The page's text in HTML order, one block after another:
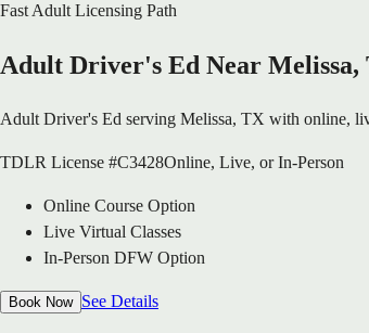
Fast Adult Licensing Path
Adult Driver's Ed Near Melissa,
Adult Driver's Ed serving Melissa, TX with online,
TDLR License #C3428Online, Live, or In-Person
Online Course Option
Live Virtual Classes
In-Person DFW Option
Book Now See Details